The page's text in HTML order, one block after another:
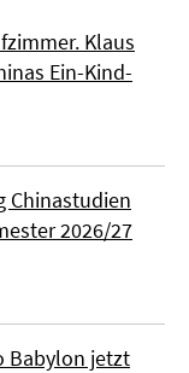
Klaus
Ein-Kind-
Chinastudien
2026/27
Babylon jetzt